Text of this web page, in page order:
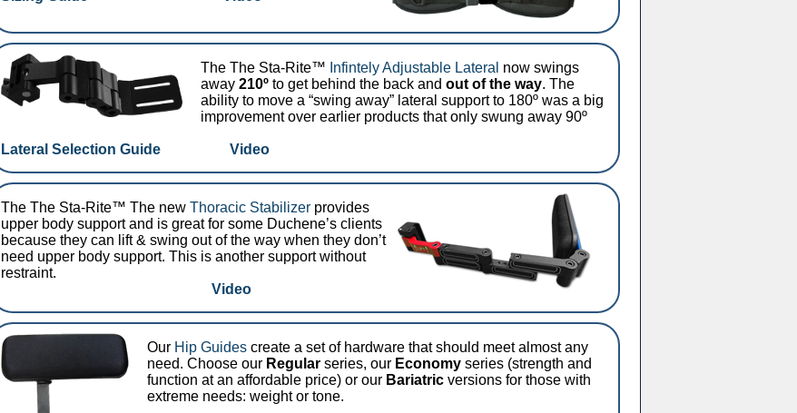
The The Sta-Rite™ Infintely Adjustable Lateral now swings
away 210º to get behind the back and out of the way. The
ability to move a “swing away” lateral support to 180º was a big
improvement over earlier products that only swung away 90º
Lateral Selection Guide Video
The The Sta-Rite™ The new Thoracic Stabilizer provides
upper body support and is great for some Duchene’s clients
because they can lift & swing out of the way when they don’t
need upper body support. This is another support without
restraint.
Video
Our Hip Guides create a set of hardware that should meet almost any
need. Choose our Regular series, our Economy series (strength and
function at an affordable price) or our Bariatric versions for those with
extreme needs: weight or tone.